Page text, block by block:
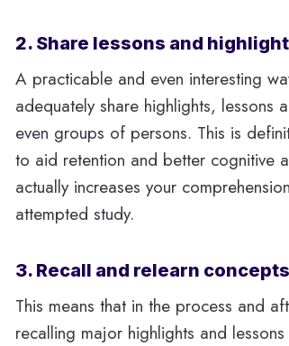
2. Share lessons and
A practicable and even interesting
adequately share highlights, lessons
even groups of persons. This is
to aid retention and better cognitive
actually increases your
attempted study.
3. Recall and relearn
This means that in the process and
recalling major highlights and